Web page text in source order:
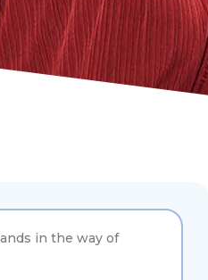
in the way of